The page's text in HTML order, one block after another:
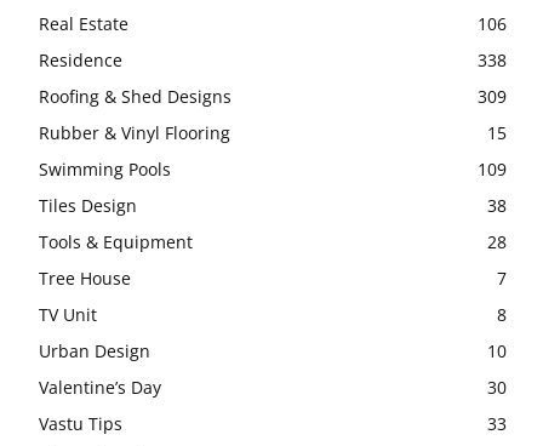
Real Estate
106
Residence
338
Roofing & Shed Designs
309
Rubber & Vinyl Flooring
15
Swimming Pools
109
Tiles Design
38
Tools & Equipment
28
Tree House
7
TV Unit
8
Urban Design
10
Valentine’s Day
30
Vastu Tips
33